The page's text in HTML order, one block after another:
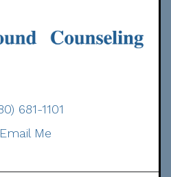
681-1101
Email Me